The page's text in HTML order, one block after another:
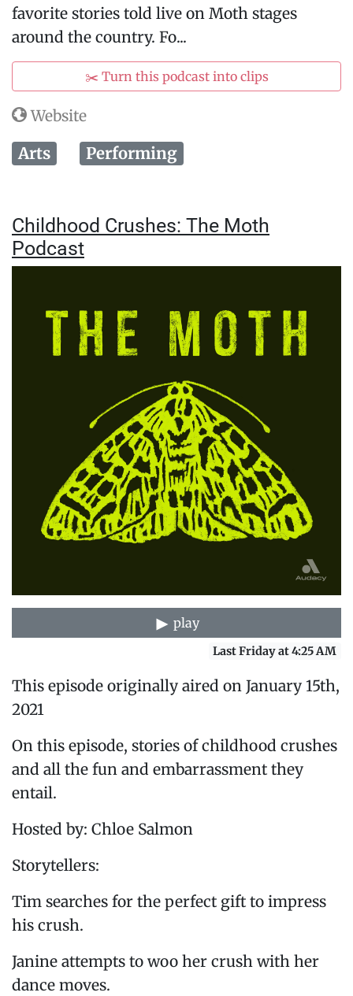
favorite stories told live on Moth stages
around the country. Fo...
✂️ Turn this podcast into clips
Website
Arts Performing
Childhood Crushes: The Moth
Podcast
play
Last Friday at 4:25 AM
This episode originally aired on January 15th,
2021
On this episode, stories of childhood crushes
and all the fun and embarrassment they
entail.
Hosted by: Chloe Salmon
Storytellers:
Tim searches for the perfect gift to impress
his crush.
Janine attempts to woo her crush with her
dance moves.